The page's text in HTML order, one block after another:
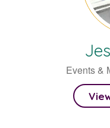
Events &